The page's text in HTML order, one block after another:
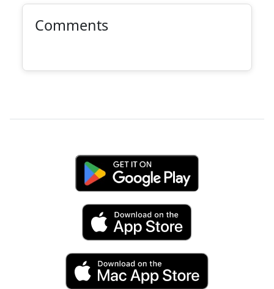
Comments